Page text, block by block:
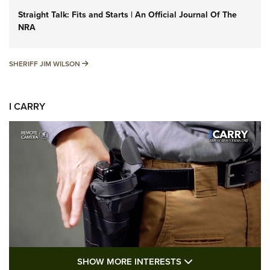
Straight Talk: Fits and Starts | An Official Journal Of The
NRA
SHERIFF JIM WILSON SHERIFF JIM WILSON
I CARRY
SHOW MORE INTERESTS